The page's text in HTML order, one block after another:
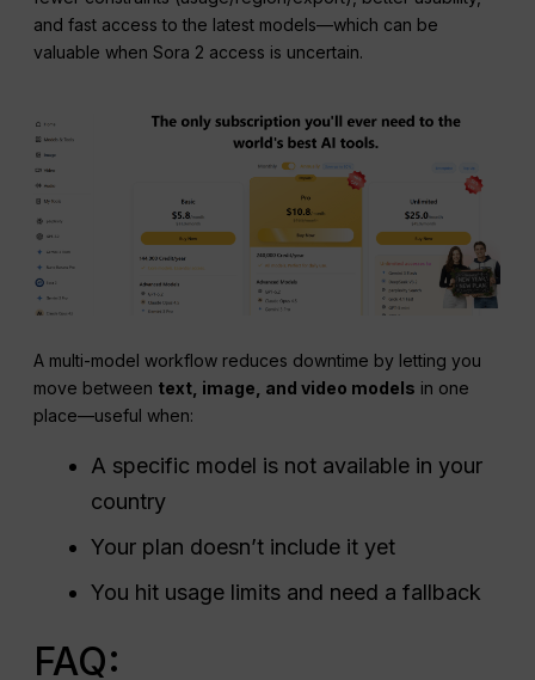
and fast access to the latest models—which can be
valuable when Sora 2 access is uncertain.
A multi-model workflow reduces downtime by letting you
move between text, image, and video models in one
place—useful when:
A specific model is not available in your
country
Your plan doesn’t include it yet
You hit usage limits and need a fallback
FAQ: